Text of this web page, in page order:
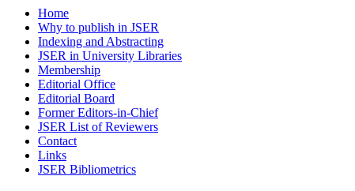
Home
Why to publish in JSER
Indexing and Abstracting
JSER in University Libraries
Membership
Editorial Office
Editorial Board
Former Editors-in-Chief
JSER List of Reviewers
Contact
Links
JSER Bibliometrics